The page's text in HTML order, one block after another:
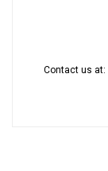
Contact us at: